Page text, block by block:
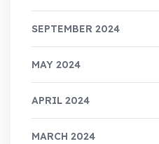
SEPTEMBER 2024
MAY 2024
APRIL 2024
MARCH 2024